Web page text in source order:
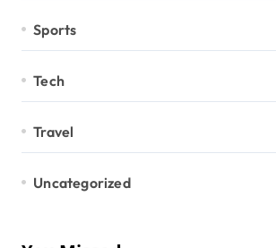
Sports
Tech
Travel
Uncategorized